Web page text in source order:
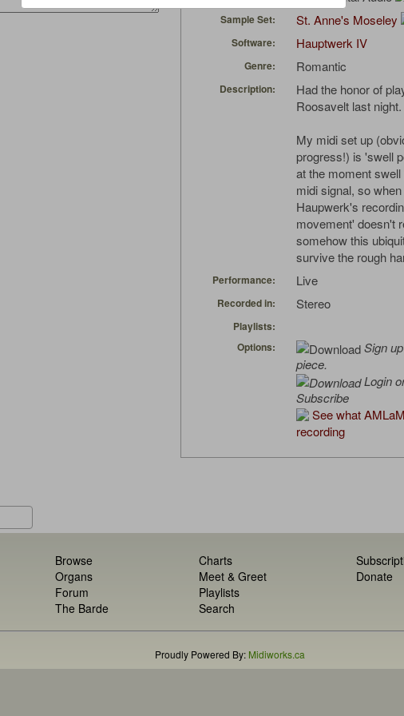
Sample Set: St. Anne's Moseley
Software: Hauptwerk IV
Genre: Romantic
Description:
Had the honor of
Roosavelt last night.
My midi set up
progress!) is 'swell
at the moment
midi signal, so
Haupwerk's
movement' doesn't
somehow this
survive the rough
Performance: Live
Recorded in: Stereo
Playlists:
Options:
Sign
piece.
Login
Subscribe
See what
recording
Browse
Organs
Forum
The Barde
Charts
Meet & Greet
Playlists
Search
Donate
Proudly Powered By: Midiworks.ca